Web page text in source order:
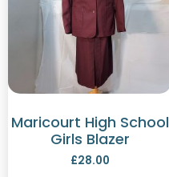
Maricourt High School
Girls Blazer
£28.00